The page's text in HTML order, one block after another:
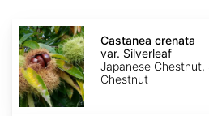
Castanea
crenata
var.
Silverleaf
Castanea crenata
var. Silverleaf
Japanese Chestnut,
Chestnut